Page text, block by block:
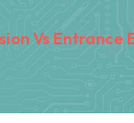
Vs Entrance